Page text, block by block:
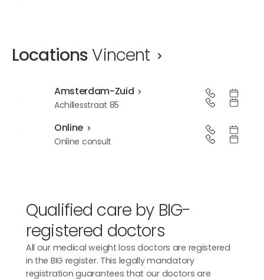
LocationsVincent
Amsterdam-Zuid
Amsterdam-Zuid
Achillesstraat 85
Online
Online consult
Qualified care by BIG-
registered doctors
All our medical weight loss doctors are registered
in the BIG register. This legally mandatory
registration guarantees that our doctors are